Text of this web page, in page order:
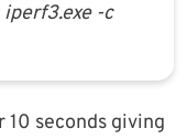
-c
seconds giving